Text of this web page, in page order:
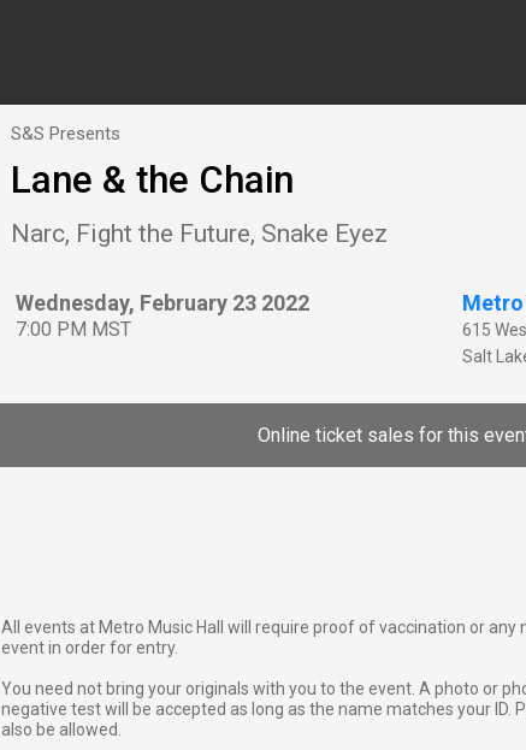
S&S Presents
Lane & the Chain
Narc, Fight the Future, Snake Eyez
Wednesday, February 23 2022
7:00 PM MST
Metro
615
Salt
Online ticket sales for this
All events at Metro Music Hall will require proof of vaccination or
event in order for entry.
You need not bring your originals with you to the event. A photo or
negative test will be accepted as long as the name matches your ID.
also be allowed.